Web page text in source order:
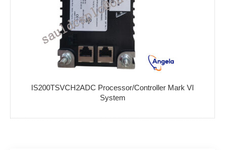
IS200TSVCH2ADC Processor/Controller Mark VI
System